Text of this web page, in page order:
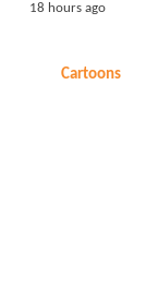
18 hours ago
Cartoons